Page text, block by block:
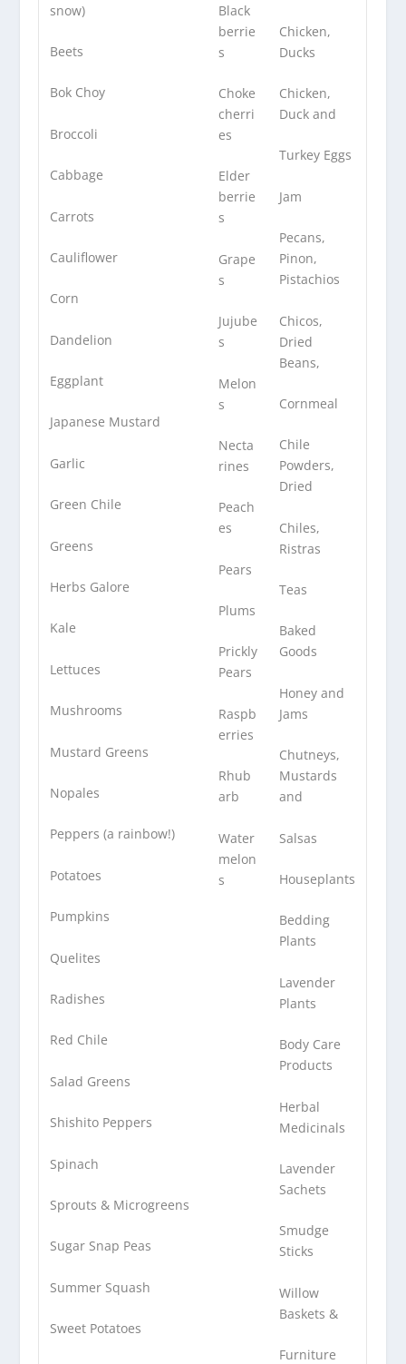
snow)
Beets
Bok Choy
Broccoli
Cabbage
Carrots
Cauliflower
Corn
Dandelion
Eggplant
Japanese Mustard
Garlic
Green Chile
Greens
Herbs Galore
Kale
Lettuces
Mushrooms
Mustard Greens
Nopales
Peppers (a rainbow!)
Potatoes
Pumpkins
Quelites
Radishes
Red Chile
Salad Greens
Shishito Peppers
Spinach
Sprouts & Microgreens
Sugar Snap Peas
Summer Squash
Sweet Potatoes
Black
berrie
s
Choke
cherri
es
Elder
berrie
s
Grape
s
Jujube
s
Melon
s
Necta
rines
Peach
es
Pears
Plums
Prickly
Pears
Raspb
erries
Rhub
arb
Water
melon
s
Chicken,
Ducks
Chicken,
Duck and
Turkey Eggs
Jam
Pecans,
Pinon,
Pistachios
Chicos,
Dried
Beans,
Cornmeal
Chile
Powders,
Dried
Chiles,
Ristras
Teas
Baked
Goods
Honey and
Jams
Chutneys,
Mustards
and
Salsas
Houseplants
Bedding
Plants
Lavender
Plants
Body Care
Products
Herbal
Medicinals
Lavender
Sachets
Smudge
Sticks
Willow
Baskets &
Furniture